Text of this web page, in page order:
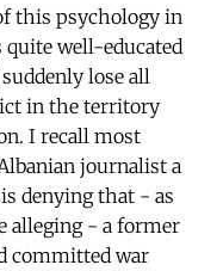
this psychology in
quite well-educated
lose all
in the territory
I recall most
journalist a
denying that - as
alleging - a former
committed war